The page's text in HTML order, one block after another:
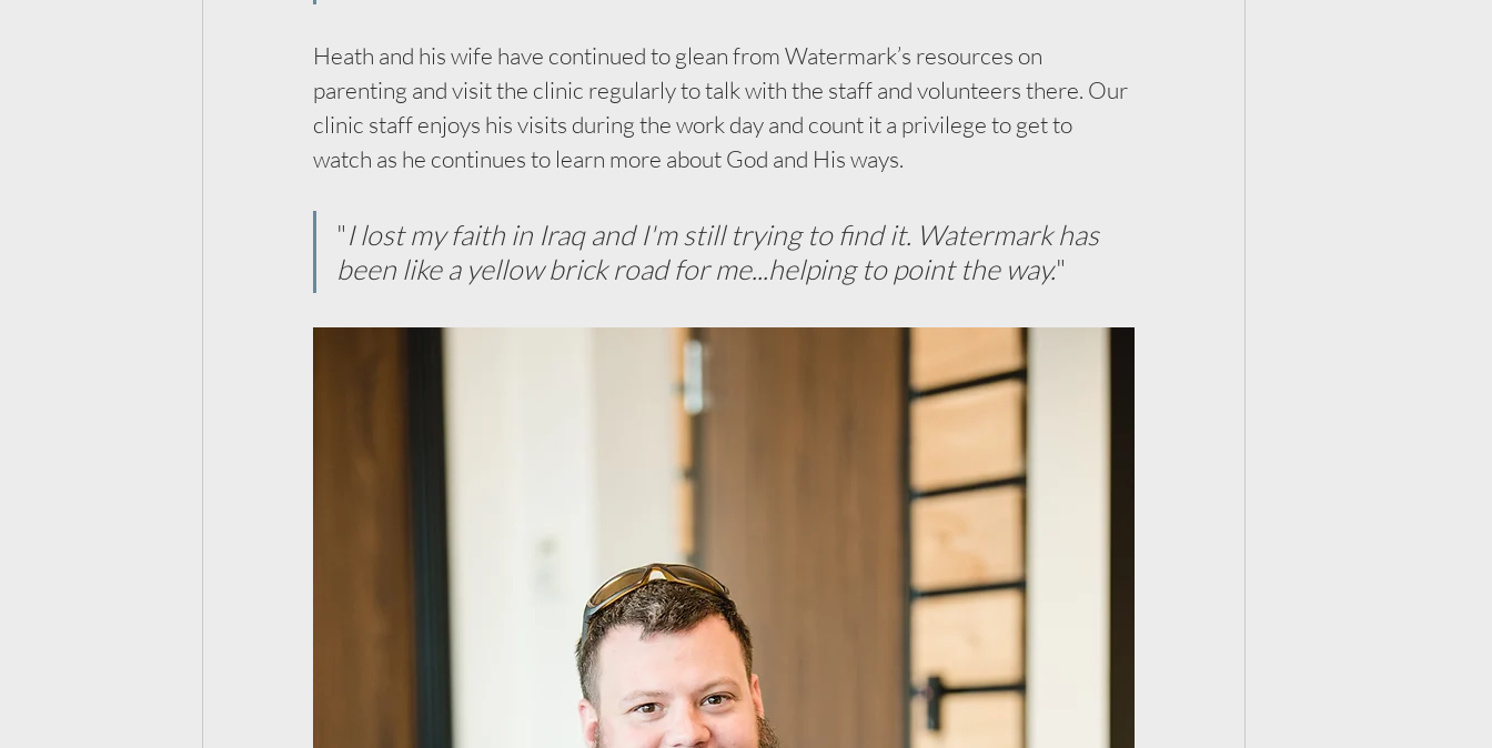
Heath and his wife have continued to glean from Watermark’s resources on
parenting and visit the clinic regularly to talk with the staff and volunteers there. Our
clinic staff enjoys his visits during the work day and count it a privilege to get to
watch as he continues to learn more about God and His ways.
"I lost my faith in Iraq and I'm still trying to find it. Watermark has
been like a yellow brick road for me...helping to point the way."